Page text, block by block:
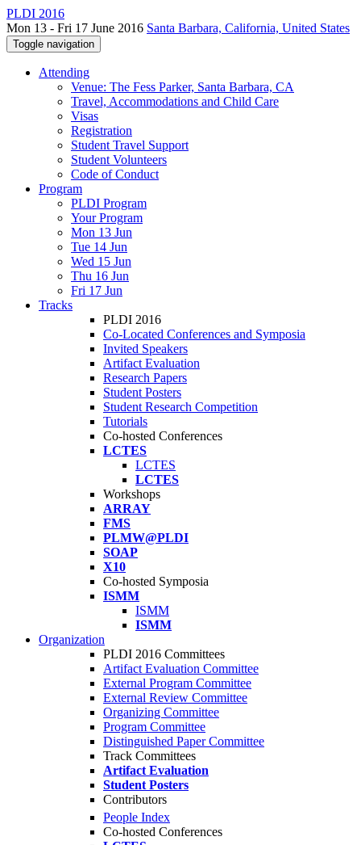
PLDI 2016
Mon 13 - Fri 17 June 2016 Santa Barbara, California, United States
Toggle navigation
Attending
Venue: The Fess Parker, Santa Barbara, CA
Travel, Accommodations and Child Care
Visas
Registration
Student Travel Support
Student Volunteers
Code of Conduct
Program
PLDI Program
Your Program
Mon 13 Jun
Tue 14 Jun
Wed 15 Jun
Thu 16 Jun
Fri 17 Jun
Tracks
PLDI 2016
Co-Located Conferences and Symposia
Invited Speakers
Artifact Evaluation
Research Papers
Student Posters
Student Research Competition
Tutorials
Co-hosted Conferences
LCTES
LCTES
LCTES
Workshops
ARRAY
FMS
PLMW@PLDI
SOAP
X10
Co-hosted Symposia
ISMM
ISMM
ISMM
Organization
PLDI 2016 Committees
Artifact Evaluation Committee
External Program Committee
External Review Committee
Organizing Committee
Program Committee
Distinguished Paper Committee
Track Committees
Artifact Evaluation
Student Posters
Contributors
People Index
Co-hosted Conferences